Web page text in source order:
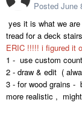
Posted June
yes it is what we
tread for a deck
ERIC !!!!! i figured it
1 - use custom
2 - draw & edit (
3 - for wood grains -
more realistic ,